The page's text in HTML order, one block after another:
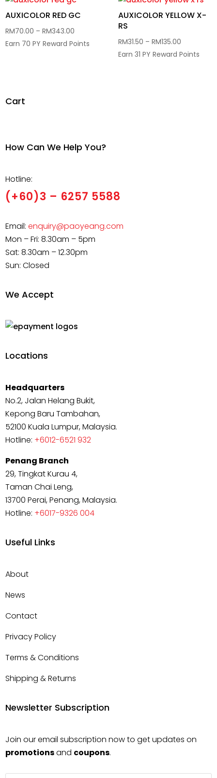
RM360.00
AUXICOLOR RED GC
RM70.00 – RM343.00
range:
Earn 70 PY Reward Points
AUXICOLOR YELLOW X-
RS
RM31.50 – RM135.00
range:
Earn 31 PY Reward Points
Cart
How Can We Help You?
Hotline:
(+60)3 – 6257 5588
Email:enquiry@paoyeang.com
Mon – Fri: 8.30am – 5pm
Sat: 8.30am – 12.30pm
Sun: Closed
We Accept
Locations
Headquarters
No.2, Jalan Helang Bukit,
Kepong Baru Tambahan,
52100 Kuala Lumpur, Malaysia.
Hotline: +6012-6521 932
Penang Branch
29, Tingkat Kurau 4,
Taman Chai Leng,
13700 Perai, Penang, Malaysia.
Hotline: +6017-9326 004
Useful Links
About
News
Contact
Privacy Policy
Terms & Conditions
Shipping & Returns
Newsletter Subscription
Join our email subscription now to get updates on
promotionsand coupons.